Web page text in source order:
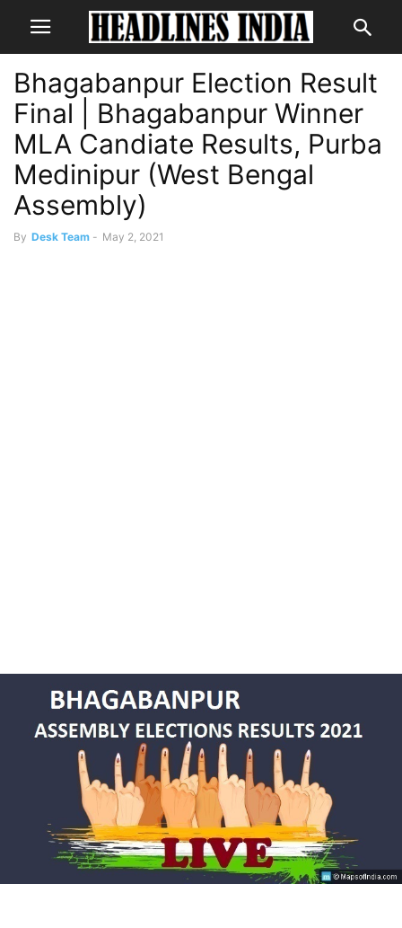
Bhagabanpur Election Result
Final | Bhagabanpur Winner
MLA Candiate Results, Purba
Medinipur (West Bengal
Assembly)
By Desk Team - May 2, 2021